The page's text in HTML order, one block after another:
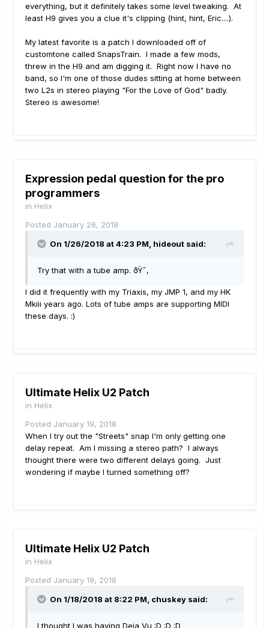
everything, but it definitely takes some level tweaking. At
least H9 gives you a clue it's clipping (hint, hint, Eric....).
My latest favorite is a patch I downloaded off of
customtone called SnapsTrain. I made a few mods,
threw in the H9 and am digging it. Right now I have no
band, so I'm one of those dudes sitting at home between
two L2s in stereo playing "For the Love of God" badly.
Stereo is awesome!
Expression pedal question for the pro
programmers
in Helix
Posted January 26, 2018
On 1/26/2018 at 4:23 PM, hideout said:
Try that with a tube amp. ðŸ˜‚
I did it frequently with my Triaxis, my JMP 1, and my HK
Mkiii years ago. Lots of tube amps are supporting MIDI
these days. :)
Ultimate Helix U2 Patch
in Helix
Posted January 19, 2018
When I try out the "Streets" snap I'm only getting one
delay repeat. Am I missing a stereo path? I always
thought there were two different delays going. Just
wondering if maybe I turned something off?
Ultimate Helix U2 Patch
in Helix
Posted January 19, 2018
On 1/18/2018 at 8:22 PM, chuskey said:
I thought I was having Deja Vu :D :D :D